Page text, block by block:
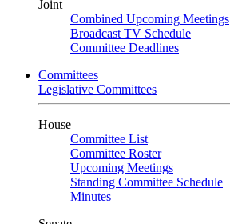
Joint
Combined Upcoming Meetings
Broadcast TV Schedule
Committee Deadlines
Committees
Legislative Committees
House
Committee List
Committee Roster
Upcoming Meetings
Standing Committee Schedule
Minutes